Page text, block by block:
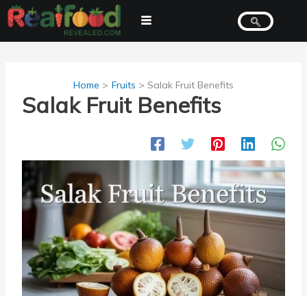
Skip
to
Home Fruits Salak Fruit Benefits
Salak Fruit Benefits